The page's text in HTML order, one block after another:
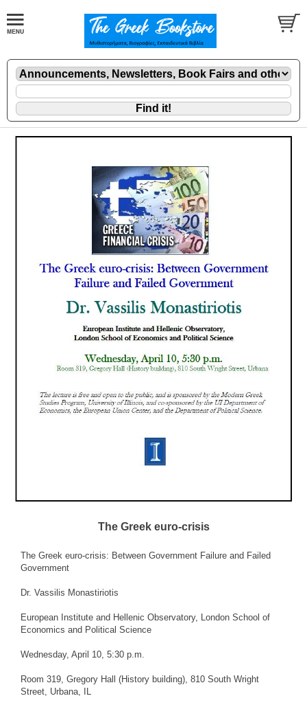
The Greek euro-crisis
The Greek euro-crisis: Between Government Failure and Failed
Government
Dr. Vassilis Monastiriotis
European Institute and Hellenic Observatory, London School of
Economics and Political Science
Wednesday, April 10, 5:30 p.m.
Room 319, Gregory Hall (History building), 810 South Wright
Street, Urbana, IL